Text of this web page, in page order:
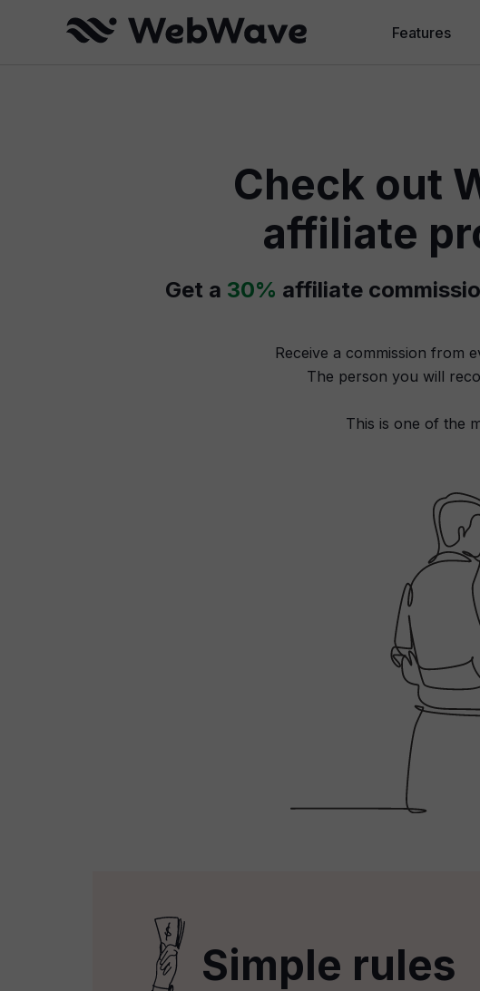
Features
Branding
White
Check out
affiliate
Get a 30% affiliate
Receive a commission from
The person you will
This is one of the
Simple rules